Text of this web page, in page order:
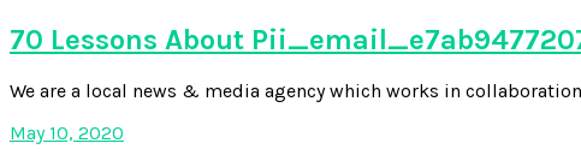
70 Lessons About
We are a local news & media agency which works in
May 10, 2020